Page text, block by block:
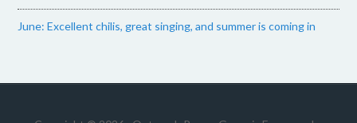
June: Excellent chilis, great singing, and summer is coming in